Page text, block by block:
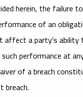
herein, the failure
of an
affect a party's ability
performance at
of a breach
breach.